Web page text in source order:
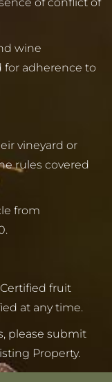
wine
for adherence to
vineyard or
rules covered
from
fruit
at any time.
please submit
Property.